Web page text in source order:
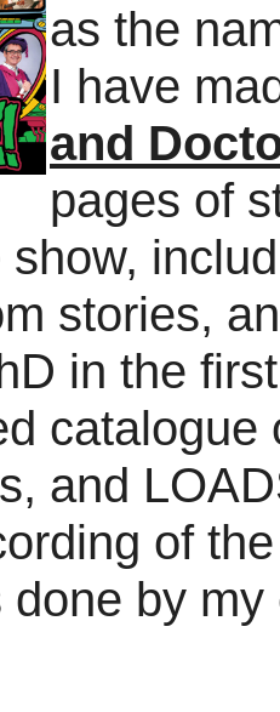
as the
I have
and
pages of
show,
stories,
in the
and
of
done by